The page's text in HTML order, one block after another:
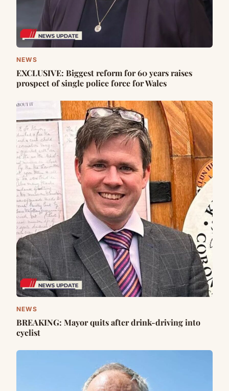
NEWS
EXCLUSIVE: Biggest reform for 60 years raises
prospect of single police force for Wales
NEWS
BREAKING: Mayor quits after drink-driving into
cyclist